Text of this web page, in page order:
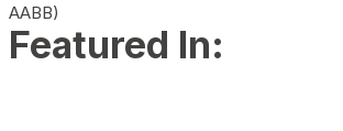
AABB)
Featured In: